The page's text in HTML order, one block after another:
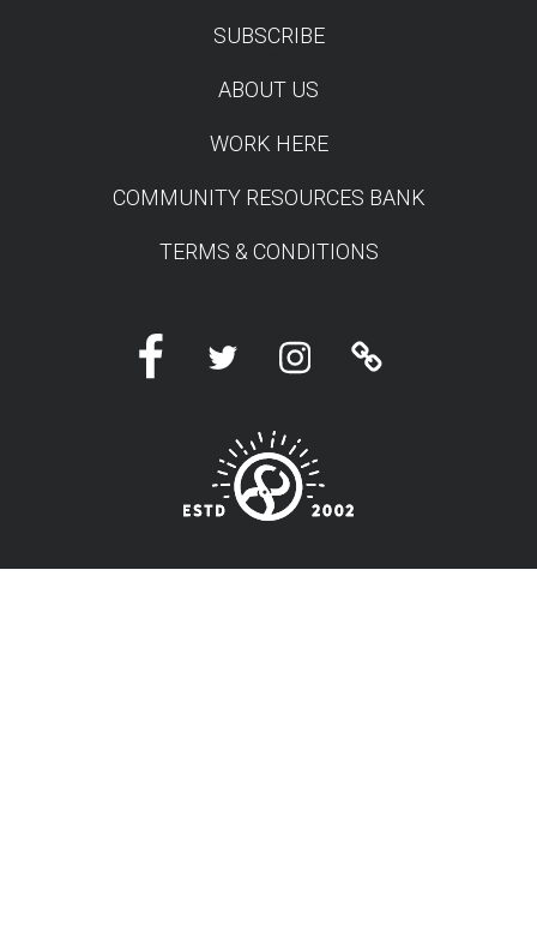
SUBSCRIBE
ABOUT US
WORK HERE
COMMUNITY RESOURCES BANK
TERMS & CONDITIONS
FacebookTwitter InstagramLinktree